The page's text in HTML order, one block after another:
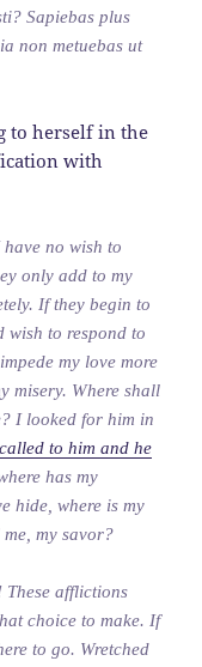
Sapiebas plus
non metuebas ut
to herself in the
with
no wish to
only add to my
If they begin to
wish to respond to
my love more
misery. Where shall
I looked for him in
called to him and he
has my
hide, where is my
my savor?
afflictions
choice to make. If
to go. Wretched